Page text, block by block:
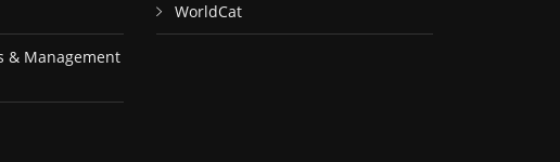
& Management
WorldCat